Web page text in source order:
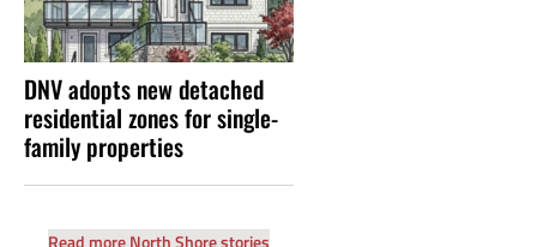
DNV adopts new detached
residential zones for single-
family properties
Read more North Shore stories